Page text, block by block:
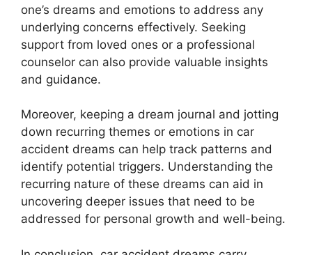
one’s dreams and emotions to address any
underlying concerns effectively. Seeking
support from loved ones or a professional
counselor can also provide valuable insights
and guidance.
Moreover, keeping a dream journal and jotting
down recurring themes or emotions in car
accident dreams can help track patterns and
identify potential triggers. Understanding the
recurring nature of these dreams can aid in
uncovering deeper issues that need to be
addressed for personal growth and well-being.